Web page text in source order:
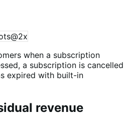
when a subscription
a subscription is cancelled
expired with built-in
revenue